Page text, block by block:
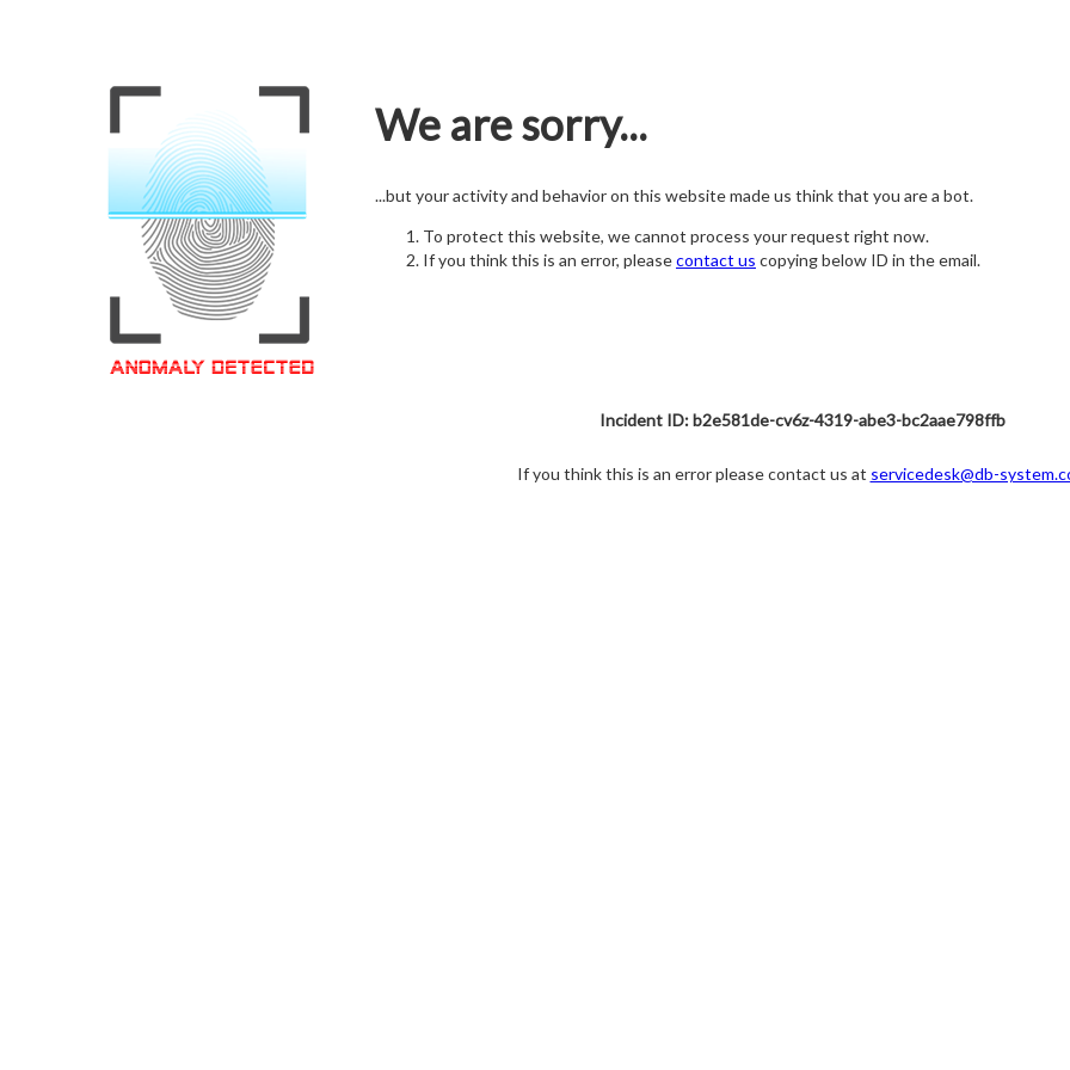
We are sorry...
...but your activity and behavior on this website made us think that you are a bot.
To protect this website, we cannot process your request right now.
If you think this is an error, pleasecontact us copying below ID in the email.
Incident ID: b2e581de-cv6z-4319-abe3-bc2aae798ffb
If you think this is an error please contact us at servicedesk@db-